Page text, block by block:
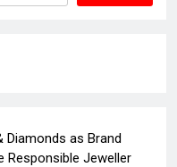
Diamonds as Brand
Responsible Jeweller